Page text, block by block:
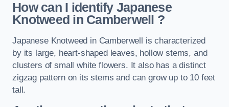
How can I identify Japanese
Knotweed in Camberwell
?
Japanese Knotweed in Camberwell is characterized
by its large, heart-shaped leaves, hollow stems, and
clusters of small white flowers. It also has a distinct
zigzag pattern on its stems and can grow up to 10 feet
tall.